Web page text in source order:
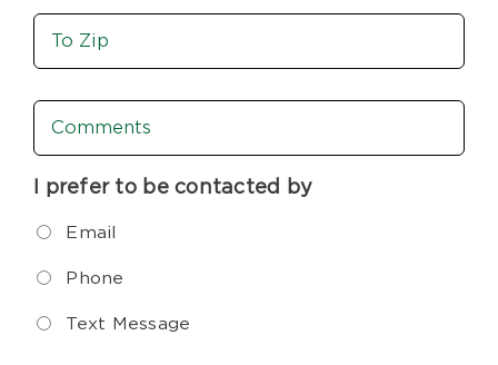
Move
To
Zip
Comments
I prefer to be contacted by
Email
Phone
Text Message